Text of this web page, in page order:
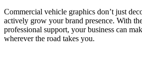
Commercial vehicle graphics don’t just
actively grow your brand presence. With
professional support, your business can
wherever the road takes you.